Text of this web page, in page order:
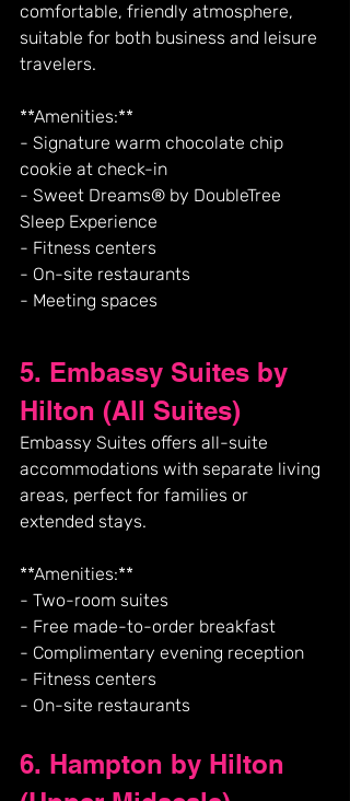
comfortable, friendly atmosphere,
suitable for both business and leisure
travelers.
**Amenities:**
- Signature warm chocolate chip
cookie at check-in
- Sweet Dreams® by DoubleTree
Sleep Experience
- Fitness centers
- On-site restaurants
- Meeting spaces
5. Embassy Suites by
Hilton (All Suites)
Embassy Suites offers all-suite
accommodations with separate living
areas, perfect for families or
extended stays.
**Amenities:**
- Two-room suites
- Free made-to-order breakfast
- Complimentary evening reception
- Fitness centers
- On-site restaurants
6. Hampton by Hilton